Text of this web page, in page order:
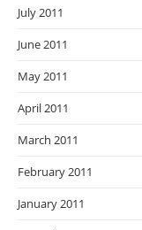
July 2011
June 2011
May 2011
April 2011
March 2011
February 2011
January 2011